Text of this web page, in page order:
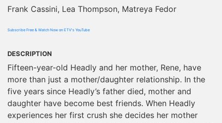
Frank Cassini, Lea Thompson, Matreya Fedor
Subscribe Free & Watch Now on ETV's YouTube
DESCRIPTION
Fifteen-year-old Headly and her mother, Rene, have
more than just a mother/daughter relationship. In the
five years since Headly’s father died, mother and
daughter have become best friends. When Headly
experiences her first crush she decides her mother